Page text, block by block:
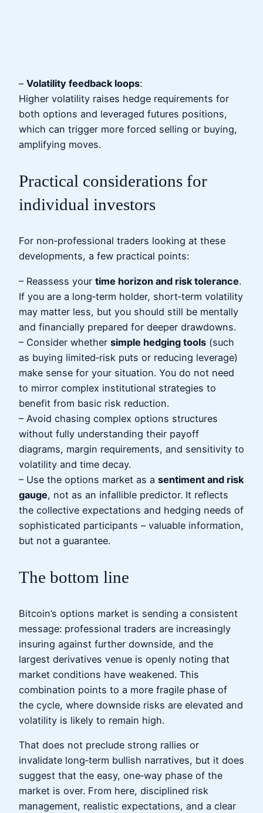
– Volatility feedback loops:
Higher volatility raises hedge requirements for
both options and leveraged futures positions,
which can trigger more forced selling or buying,
amplifying moves.
Practical considerations for
individual investors
For non‑professional traders looking at these
developments, a few practical points:
– Reassess your time horizon and risk tolerance.
If you are a long‑term holder, short‑term volatility
may matter less, but you should still be mentally
and financially prepared for deeper drawdowns.
– Consider whether simple hedging tools (such
as buying limited‑risk puts or reducing leverage)
make sense for your situation. You do not need
to mirror complex institutional strategies to
benefit from basic risk reduction.
– Avoid chasing complex options structures
without fully understanding their payoff
diagrams, margin requirements, and sensitivity to
volatility and time decay.
– Use the options market as a sentiment and risk
gauge, not as an infallible predictor. It reflects
the collective expectations and hedging needs of
sophisticated participants – valuable information,
but not a guarantee.
The bottom line
Bitcoin’s options market is sending a consistent
message: professional traders are increasingly
insuring against further downside, and the
largest derivatives venue is openly noting that
market conditions have weakened. This
combination points to a more fragile phase of
the cycle, where downside risks are elevated and
volatility is likely to remain high.
That does not preclude strong rallies or
invalidate long‑term bullish narratives, but it does
suggest that the easy, one‑way phase of the
market is over. From here, disciplined risk
management, realistic expectations, and a clear